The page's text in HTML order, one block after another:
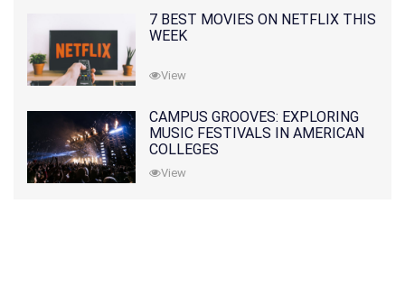
7 BEST MOVIES ON NETFLIX THIS
WEEK
View
CAMPUS GROOVES: EXPLORING
MUSIC FESTIVALS IN AMERICAN
COLLEGES
View